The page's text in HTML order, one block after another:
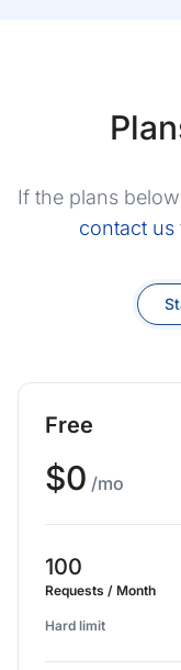
If the plans
contact us
Free
$0 /mo
100
Requests / Month
Hard limit